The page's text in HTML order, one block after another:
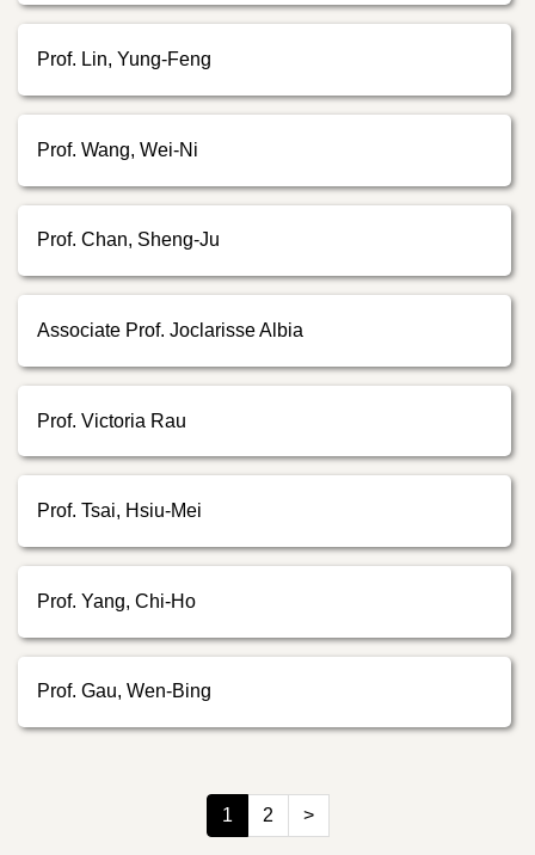
Prof. Lin, Yung-Feng
Prof. Wang, Wei-Ni
Prof. Chan, Sheng-Ju
Associate Prof. Joclarisse Albia
Prof. Victoria Rau
Prof. Tsai, Hsiu-Mei
Prof. Yang, Chi-Ho
Prof. Gau, Wen-Bing
1 2 >